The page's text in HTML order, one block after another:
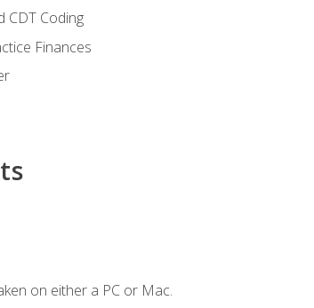
CDT Coding
Finances
on either a PC or Mac.